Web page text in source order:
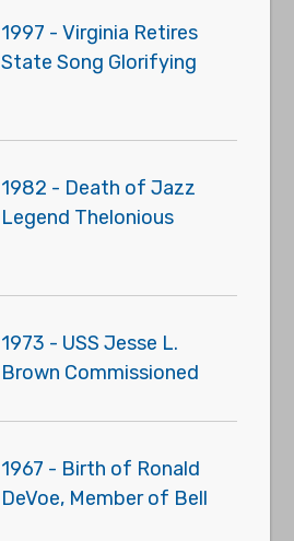
1997 - Virginia Retires
State Song Glorifying
1982 - Death of Jazz
Legend Thelonious
1973 - USS Jesse L.
Brown Commissioned
1967 - Birth of Ronald
DeVoe, Member of Bell